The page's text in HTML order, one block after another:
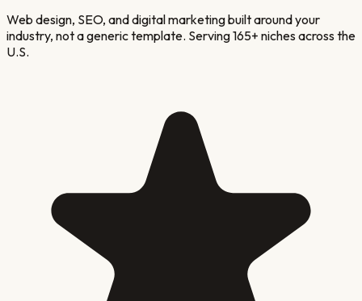
Web design, SEO, and digital marketing built around your
industry, not a generic template. Serving 165+ niches across the
U.S.